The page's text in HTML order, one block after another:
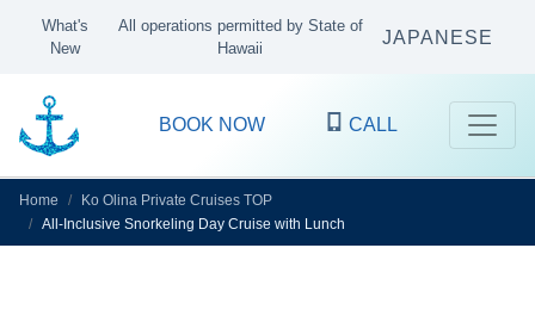
What's
New
All operations permitted by State of
Hawaii
JAPANESE
BOOK NOW CALL
Home
Ko Olina Private Cruises TOP
All-Inclusive Snorkeling Day Cruise with Lunch